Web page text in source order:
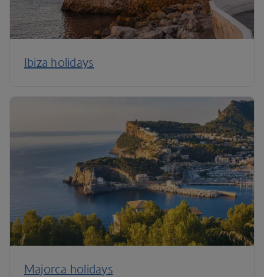
Ibiza holidays
Majorca holidays